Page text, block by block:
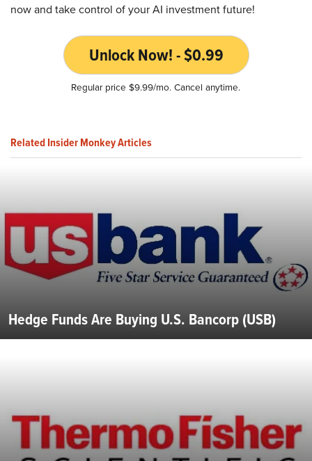
now and take control of your AI investment future!
Unlock Now! - $0.99
Regular price $9.99/mo. Cancel anytime.
Related Insider Monkey Articles
Hedge Funds Are Buying U.S. Bancorp (USB)